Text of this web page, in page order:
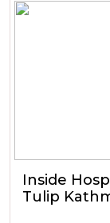
Inside
Tulip